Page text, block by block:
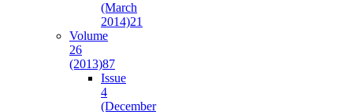
(March
2014)21
Volume
26
(2013)87
Issue
4
(December